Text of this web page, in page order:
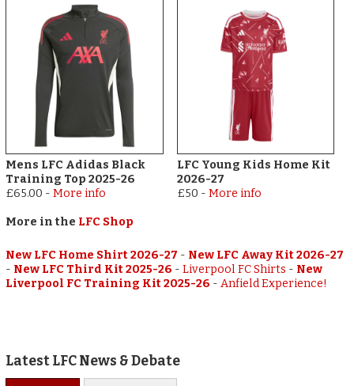
Mens LFC Adidas Black
Training Top 2025-26
£65.00 -More info
LFC Young Kids Home Kit
2026-27
£50 - More info
More in the LFC Shop
New LFC Home Shirt 2026-27 - New LFC Away Kit 2026-27
- New LFC Third Kit 2025-26 -Liverpool FC Shirts - New
Liverpool FC Training Kit 2025-26 -Anfield Experience!
Latest LFC News & Debate